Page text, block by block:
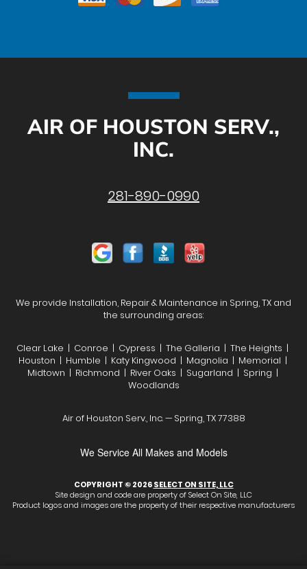
AIR OF HOUSTON SERV.,
INC.
281-890-0990
We provide Installation, Repair & Maintenance in Spring, TX and
the surrounding areas:
Clear Lake | Conroe | Cypress | The Galleria | The Heights |
Houston | Humble | Katy Kingwood | Magnolia | Memorial |
Midtown | Richmond | River Oaks | Sugarland | Spring |
Woodlands
Air of Houston Serv., Inc. — Spring, TX 77388
We Service All Makes and Models
COPYRIGHT © 2026SELECT ON SITE, LLC
Site design and code are property of Select On Site, LLC
Product logos and images are the property of their respective manufacturers